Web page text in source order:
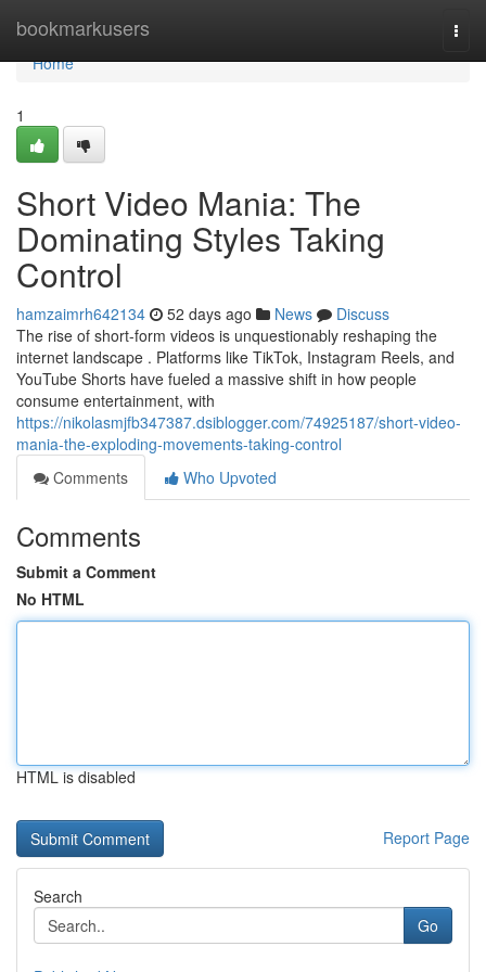
bookmarkusers
Home
Home
1
Short Video Mania: The
Dominating Styles Taking
Control
hamzaimrh642134 52 days ago News
Discuss
The rise of short-form videos is unquestionably reshaping the
internet landscape . Platforms like TikTok, Instagram Reels, and
YouTube Shorts have fueled a massive shift in how people
consume entertainment, with
https://nikolasmjfb347387.dsiblogger.com/74925187/short-video-
mania-the-exploding-movements-taking-control
Comments
Who Upvoted
Comments
Submit a Comment
No HTML
HTML is disabled
Report Page
Search
Go